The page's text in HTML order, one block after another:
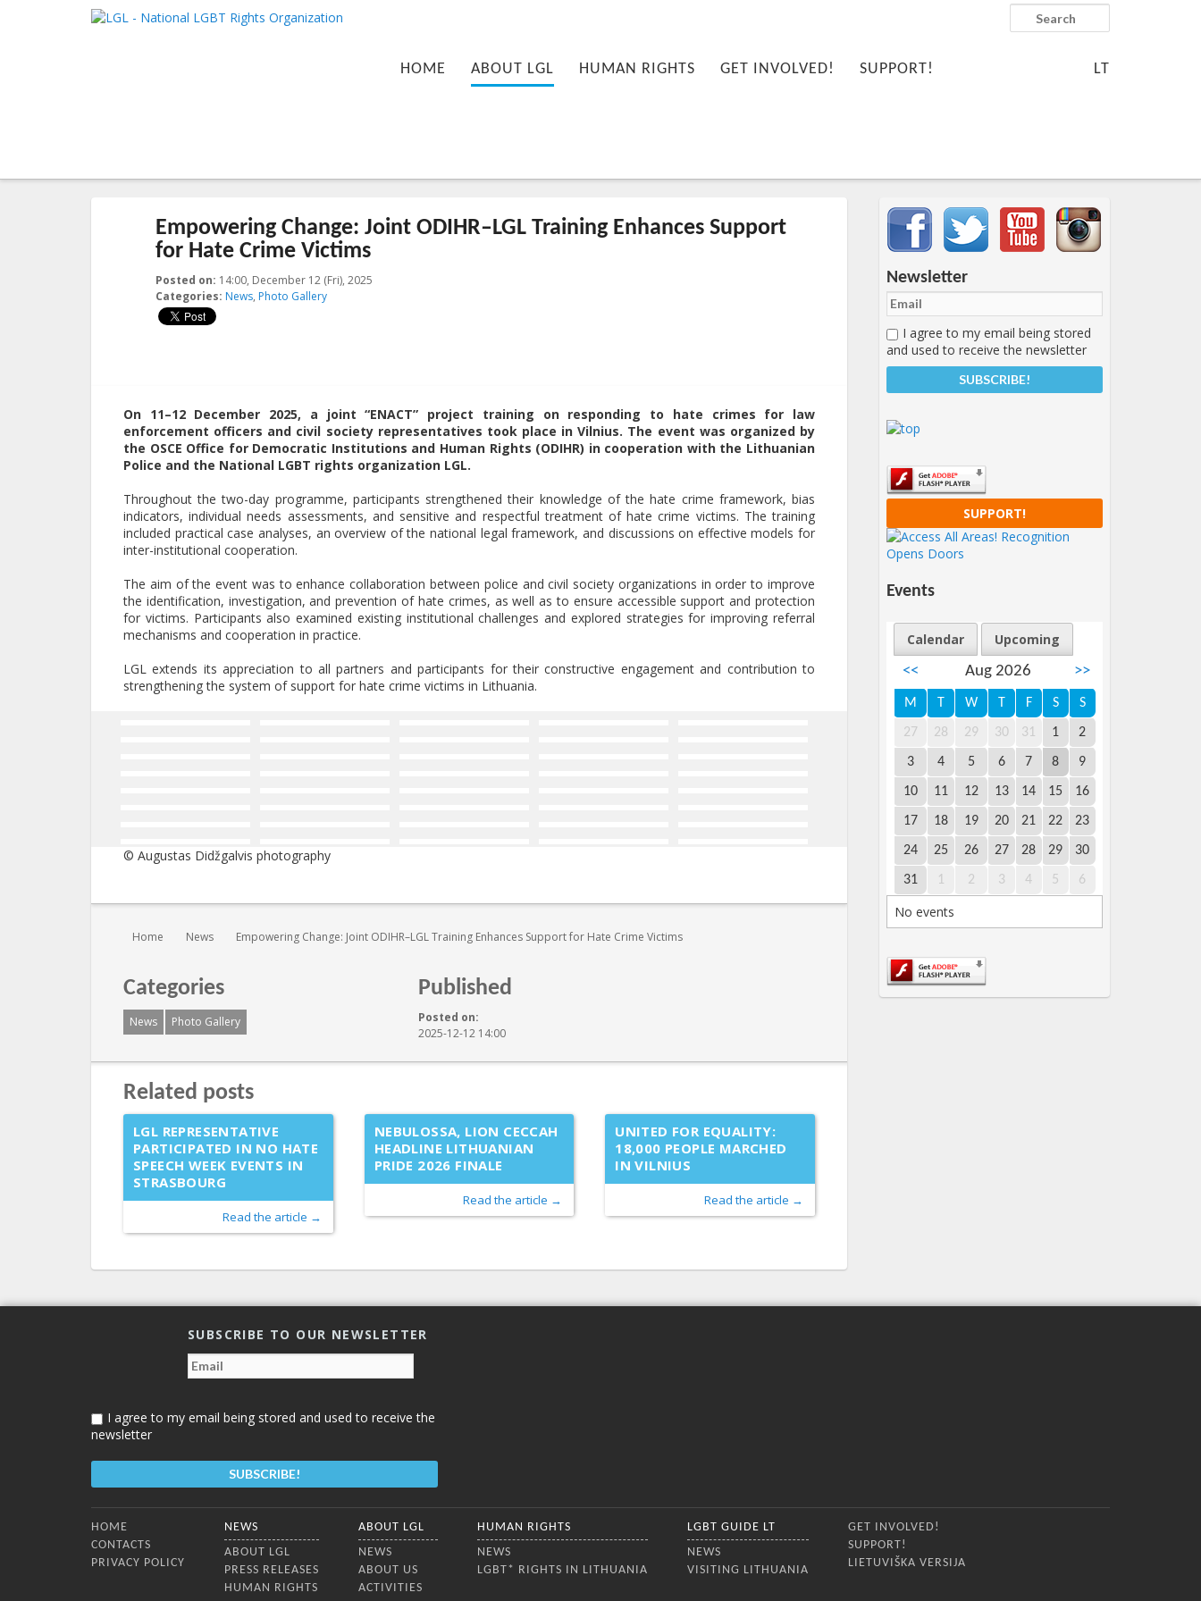
LGL
National LGBT Rights Organization
HOME ABOUT LGL HUMAN RIGHTS GET INVOLVED! SUPPORT! LT
Search
Empowering Change: Joint ODIHR–LGL Training Enhances Support
for Hate Crime Victims
Posted on: 14:00, December 12 (Fri), 2025
Categories: News, Photo Gallery
On 11–12 December 2025, a joint “ENACT” project training on responding to hate crimes for law
enforcement officers and civil society representatives took place in Vilnius. The event was organized by
the OSCE Office for Democratic Institutions and Human Rights (ODIHR) in cooperation with the Lithuanian
Police and the National LGBT rights organization LGL.
Throughout the two-day programme, participants strengthened their knowledge of the hate crime framework, bias
indicators, individual needs assessments, and sensitive and respectful treatment of hate crime victims. The training
included practical case analyses, an overview of the national legal framework, and discussions on effective models for
inter-institutional cooperation.
The aim of the event was to enhance collaboration between police and civil society organizations in order to improve
the identification, investigation, and prevention of hate crimes, as well as to ensure accessible support and protection
for victims. Participants also examined existing institutional challenges and explored strategies for improving referral
mechanisms and cooperation in practice.
LGL extends its appreciation to all partners and participants for their constructive engagement and contribution to
strengthening the system of support for hate crime victims in Lithuania.
© Augustas Didžgalvis photography
You are here:
Home News Empowering Change: Joint ODIHR–LGL Training Enhances Support for Hate Crime Victims
Categories
News Photo Gallery
Published
Posted on:
2025-12-12 14:00
Related posts
LGL REPRESENTATIVE
PARTICIPATED IN NO HATE
SPEECH WEEK EVENTS IN
STRASBOURG
Read the article →
NEBULOSSA, LION CECCAH
HEADLINE LITHUANIAN
PRIDE 2026 FINALE
Read the article →
UNITED FOR EQUALITY:
18,000 PEOPLE MARCHED
IN VILNIUS
Read the article →
Important items submenu
Newsletter
I agree to my email being stored
and used to receive the newsletter
SUPPORT!
Events
Calendar
Upcoming
<<
Aug 2026 >>
M T W T F S S
27 28 29 30 31 1 2
3 4 5 6 7 8 9
10 11 12 13 14 15 16
17 18 19 20 21 22 23
24 25 26 27 28 29 30
31 1 2 3 4 5 6
No events
SUBSCRIBE TO OUR NEWSLETTER
I agree to my email being stored and used to receive the
newsletter
HOME
CONTACTS
PRIVACY POLICY
NEWS
ABOUT LGL
PRESS RELEASES
HUMAN RIGHTS
ABOUT LGL
NEWS
ABOUT US
ACTIVITIES
HUMAN RIGHTS
NEWS
LGBT* RIGHTS IN LITHUANIA
LGBT GUIDE LT
NEWS
VISITING LITHUANIA
GET INVOLVED!
SUPPORT!
LIETUVIŠKA VERSIJA